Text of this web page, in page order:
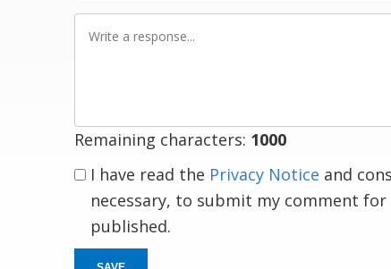
Remaining characters: 1000
I have read the Privacy Notice and
necessary, to submit my comment
published.